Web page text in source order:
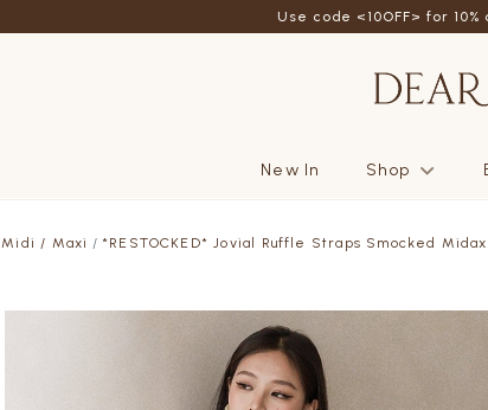
Refer a friend - Get SGD5 store credits
New In Shop
Midi / Maxi *RESTOCKED* Jovial Ruffle Straps Smocked